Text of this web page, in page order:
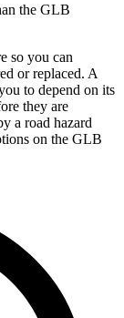
the GLB
so you can
or replaced. A
to depend on its
they are
a road hazard
on the GLB